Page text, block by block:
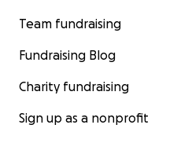
Team fundraising
Fundraising Blog
Charity fundraising
Sign up as a nonprofit